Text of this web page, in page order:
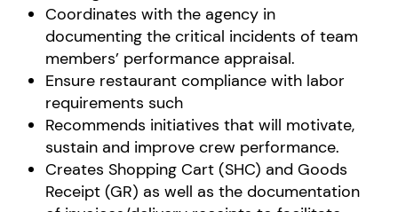
Coordinates with the agency in
documenting the critical incidents of team
members’ performance appraisal.
Ensure restaurant compliance with labor
requirements such
Recommends initiatives that will motivate,
sustain and improve crew performance.
Creates Shopping Cart (SHC) and Goods
Receipt (GR) as well as the documentation